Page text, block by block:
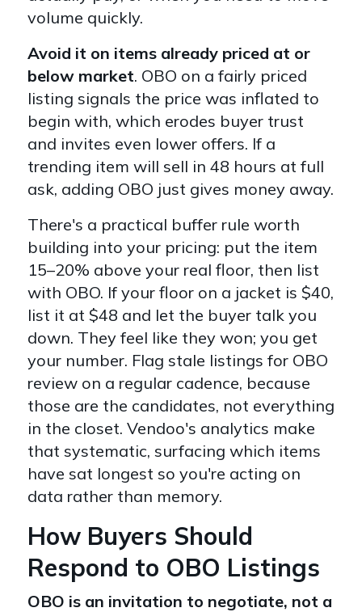
volume quickly.
Avoid it on items already priced at or
below market. OBO on a fairly priced
listing signals the price was inflated to
begin with, which erodes buyer trust
and invites even lower offers. If a
trending item will sell in 48 hours at full
ask, adding OBO just gives money away.
There's a practical buffer rule worth
building into your pricing: put the item
15–20% above your real floor, then list
with OBO. If your floor on a jacket is $40,
list it at $48 and let the buyer talk you
down. They feel like they won; you get
your number. Flag stale listings for OBO
review on a regular cadence, because
those are the candidates, not everything
in the closet. Vendoo's analytics make
that systematic, surfacing which items
have sat longest so you're acting on
data rather than memory.
How Buyers Should
Respond to OBO Listings
OBO is an invitation to negotiate, not a